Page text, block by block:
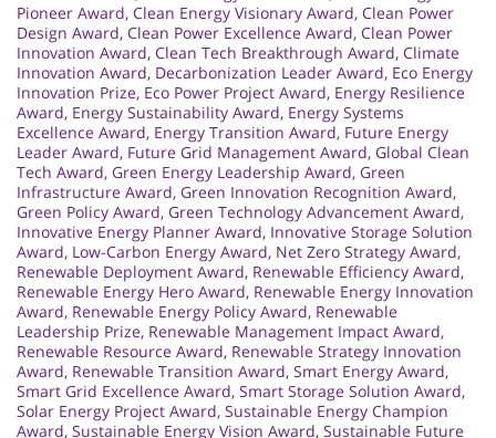
Pioneer Award, Clean Energy Visionary Award, Clean Power
Design Award, Clean Power Excellence Award, Clean Power
Innovation Award, Clean Tech Breakthrough Award, Climate
Innovation Award, Decarbonization Leader Award, Eco Energy
Innovation Prize, Eco Power Project Award, Energy Resilience
Award, Energy Sustainability Award, Energy Systems
Excellence Award, Energy Transition Award, Future Energy
Leader Award, Future Grid Management Award, Global Clean
Tech Award, Green Energy Leadership Award, Green
Infrastructure Award, Green Innovation Recognition Award,
Green Policy Award, Green Technology Advancement Award,
Innovative Energy Planner Award, Innovative Storage Solution
Award, Low-Carbon Energy Award, Net Zero Strategy Award,
Renewable Deployment Award, Renewable Efficiency Award,
Renewable Energy Hero Award, Renewable Energy Innovation
Award, Renewable Energy Policy Award, Renewable
Leadership Prize, Renewable Management Impact Award,
Renewable Resource Award, Renewable Strategy Innovation
Award, Renewable Transition Award, Smart Energy Award,
Smart Grid Excellence Award, Smart Storage Solution Award,
Solar Energy Project Award, Sustainable Energy Champion
Award, Sustainable Energy Vision Award, Sustainable Future